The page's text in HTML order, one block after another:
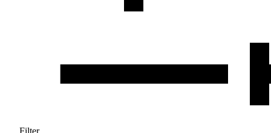
Filter